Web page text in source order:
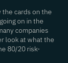
cards on the
on in the
companies
look at what the
80/20 risk-